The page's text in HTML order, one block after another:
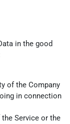
in the good
of the Company
in connection
Service or the